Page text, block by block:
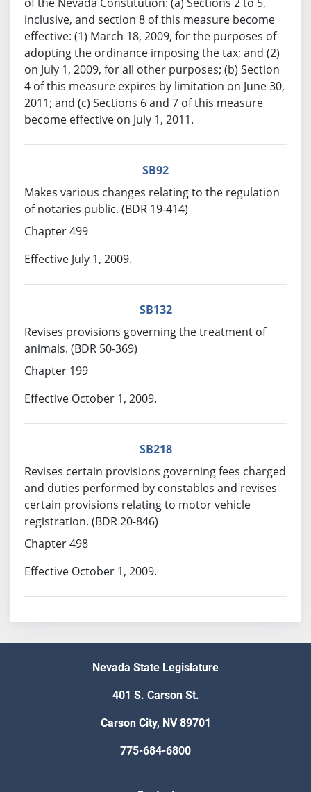
inclusive, and section 8 of this measure become
effective: (1) March 18, 2009, for the purposes of
adopting the ordinance imposing the tax; and (2)
on July 1, 2009, for all other purposes; (b) Section
4 of this measure expires by limitation on June 30,
2011; and (c) Sections 6 and 7 of this measure
become effective on July 1, 2011.
SB92
Makes various changes relating to the regulation
of notaries public. (BDR 19-414)
Chapter 499
Effective July 1, 2009.
SB132
Revises provisions governing the treatment of
animals. (BDR 50-369)
Chapter 199
Effective October 1, 2009.
SB218
Revises certain provisions governing fees charged
and duties performed by constables and revises
certain provisions relating to motor vehicle
registration. (BDR 20-846)
Chapter 498
Effective October 1, 2009.
Nevada State Legislature
401 S. Carson St.
Carson City, NV 89701
775-684-6800